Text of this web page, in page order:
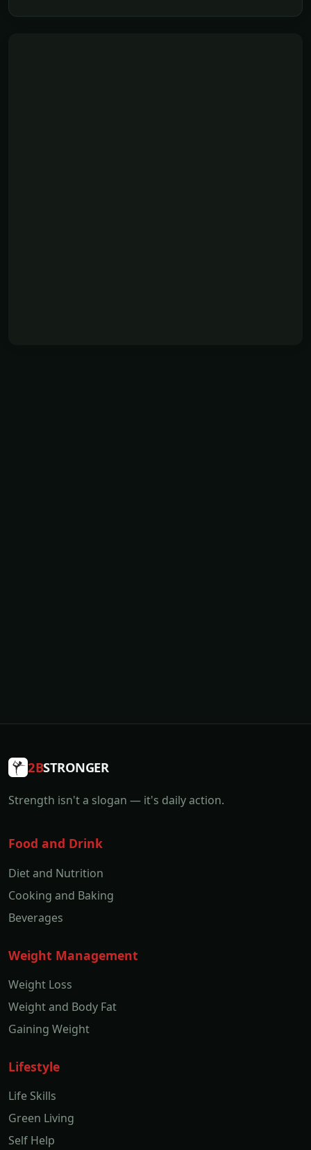
2BSTRONGER
Strength isn't a slogan — it's daily action.
Food and Drink
Diet and Nutrition
Cooking and Baking
Beverages
Weight Management
Weight Loss
Weight and Body Fat
Gaining Weight
Lifestyle
Life Skills
Green Living
Self Help